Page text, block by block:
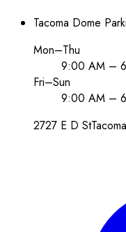
Tacoma Dome
Mon–Thu
9:00 AM –
Fri–Sun
9:00 AM –
2727 E D StTacoma